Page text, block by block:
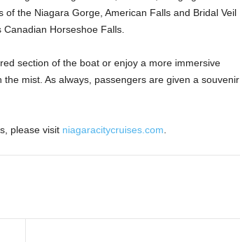
the Niagara Gorge, American Falls and Bridal Veil
Horseshoe Falls.
section of the boat or enjoy a more immersive
mist. As always, passengers are given a souvenir
please visit niagaracitycruises.com.